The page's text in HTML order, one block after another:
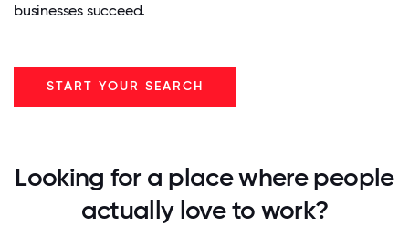
businesses succeed.
START YOUR SEARCH
Looking for a place where people
actually love to work?